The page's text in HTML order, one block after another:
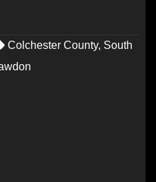
Colchester County, South